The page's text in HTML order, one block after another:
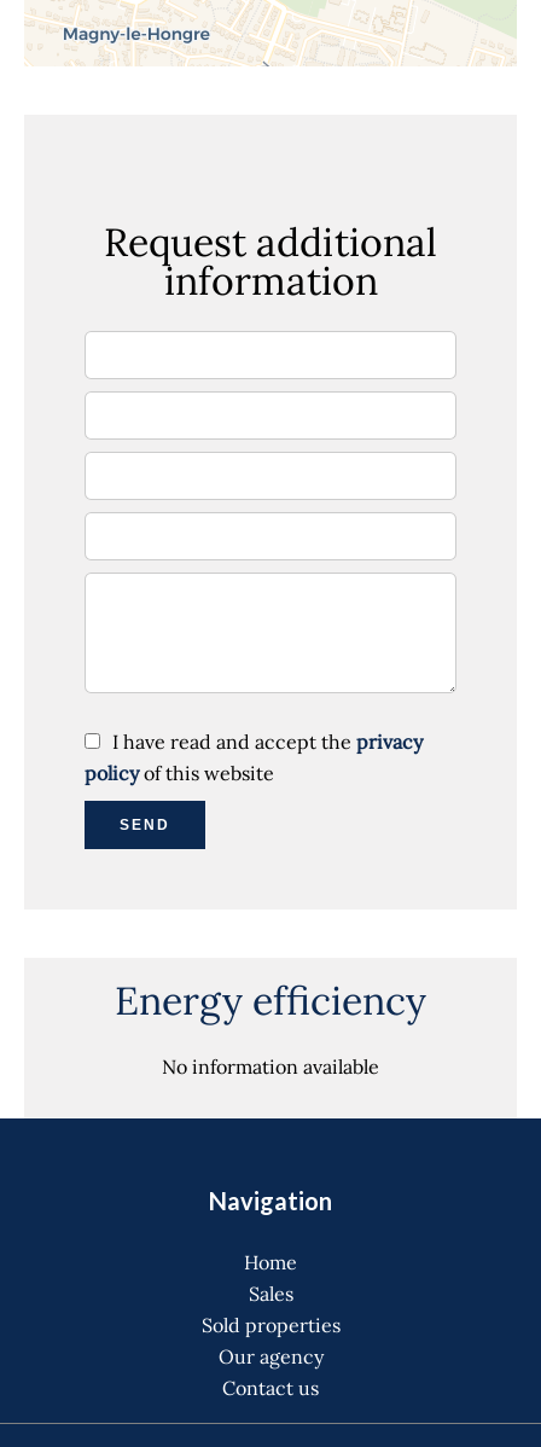
Request additional
information
I have read and accept the privacy
policyof this website
SEND
Energy efficiency
No information available
Navigation
Home
Sales
Sold properties
Our agency
Contact us